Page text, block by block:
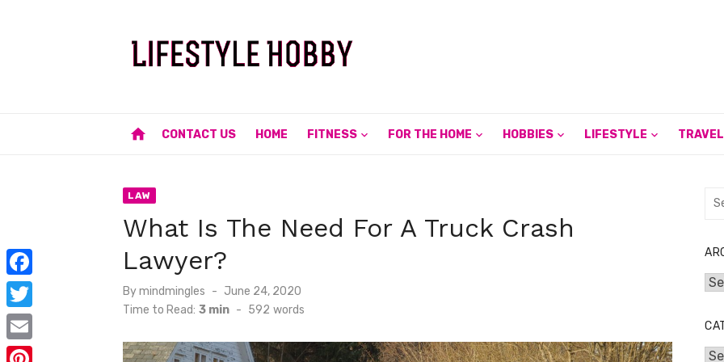
home CONTACT US HOME FITNESS FOR THE HOME HOBBIES LIFESTYLE TRAVEL
LAW
What Is The Need For A Truck Crash
Lawyer?
Bymindmingles
Posted
on
June 24, 2020
Time to Read: 3 min - 592 words
F
a
c
T
w
E